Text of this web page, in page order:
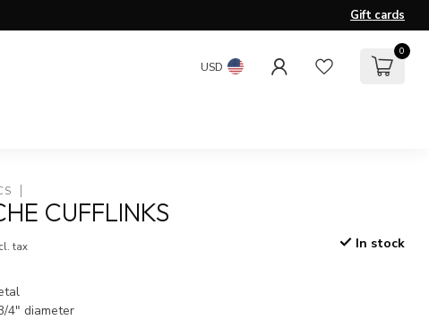
Gift cards
USD
0
CUFFLINKS
tax In stock
4" diameter